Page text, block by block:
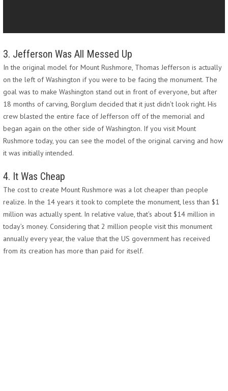
3. Jefferson Was All Messed Up
In the original model for Mount Rushmore, Thomas Jefferson is actually
on the left of Washington if you were to be facing the monument. The
goal was to make Washington stand out in front of everyone, but after
18 months of carving, Borglum decided that it just didn’t look right. His
crew blasted the entire face of Jefferson off of the memorial and
began again on the other side of Washington. If you visit Mount
Rushmore today, you can see the model of the original carving and how
it was initially intended.
4. It Was Cheap
The cost to create Mount Rushmore was a lot cheaper than people
realize. In the 14 years it took to complete the monument, less than $1
million was actually spent. In relative value, that’s about $14 million in
today’s money. Considering that 2 million people visit this monument
annually every year, the value that the US government has received
from its creation has more than paid for itself.